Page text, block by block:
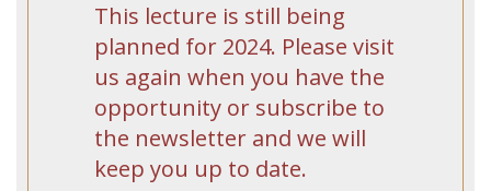
This lecture is still being
planned for 2024. Please visit
us again when you have the
opportunity or subscribe to
the newsletter and we will
keep you up to date.